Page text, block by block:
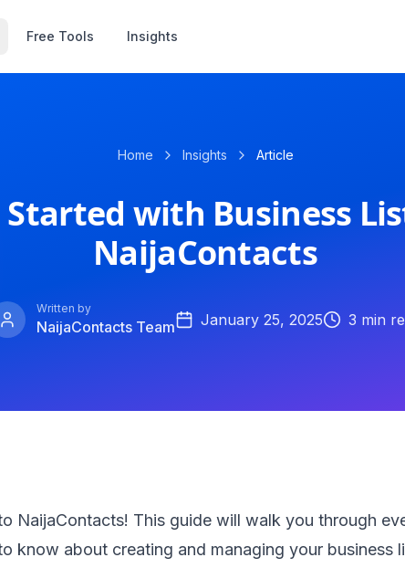
Free Tools Insights
Home Insights Article
with Business
NaijaContacts
Written by
NaijaContacts Team January 25, 2025 3 min
NaijaContacts! This guide will walk you through
know about creating and managing your business